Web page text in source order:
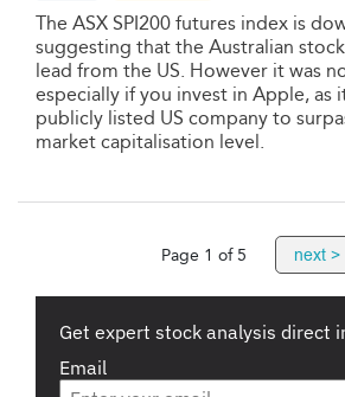
The ASX SPI200 futures index is
suggesting that the Australian
lead from the US. However it was
especially if you invest in Apple, as
publicly listed US company to
market capitalisation level.
Page 1 of 5 next >
Get expert stock analysis direct
Email